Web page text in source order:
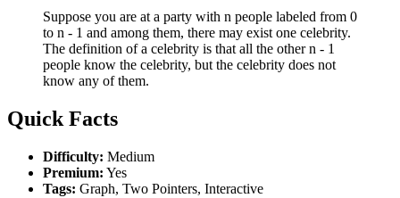
Suppose you are at a party with n people labeled from 0
to n - 1 and among them, there may exist one celebrity.
The definition of a celebrity is that all the other n - 1
people know the celebrity, but the celebrity does not
know any of them.
Quick Facts
Difficulty: Medium
Premium: Yes
Tags: Graph, Two Pointers, Interactive